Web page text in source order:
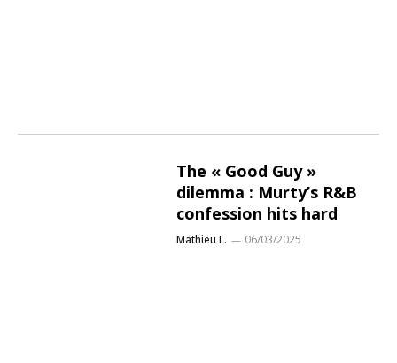
The « Good Guy »
dilemma : Murty’s R&B
confession hits hard
Mathieu L. 06/03/2025